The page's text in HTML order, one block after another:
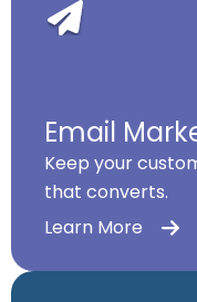
Email
Keep your
that converts.
Learn More